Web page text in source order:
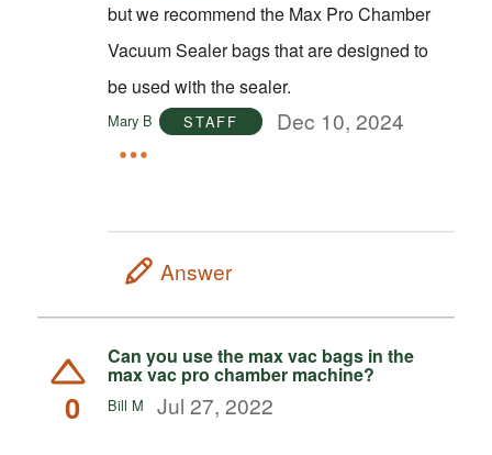
but we recommend the Max Pro Chamber
Vacuum Sealer bags that are designed to
be used with the sealer.
Mary B STAFF Dec 10, 2024
Answer
0
Can you use the max vac bags in the
max vac pro chamber machine?
Bill M Jul 27, 2022